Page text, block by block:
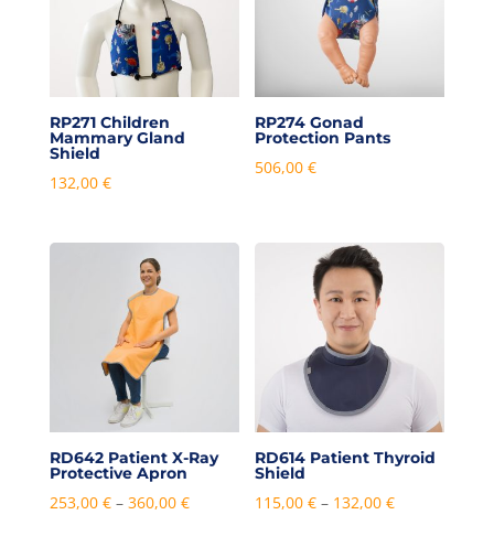
RP271 Children
Mammary Gland
Shield
132,00 €
RP274 Gonad
Protection Pants
506,00€
RD642 Patient X-Ray
Protective Apron
253,00 € – 360,00 €Price
RD614 Patient Thyroid
Shield
115,00€ – 132,00€Price